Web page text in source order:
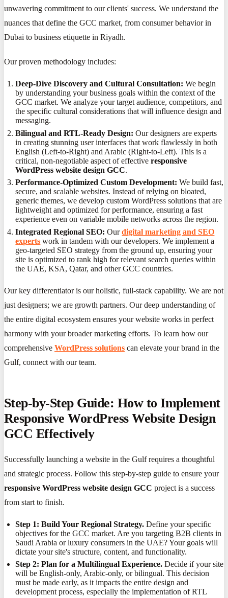
unwavering commitment to our clients' success. We understand the
nuances that define the GCC market, from consumer behavior in
Dubai to business etiquette in Riyadh.
Our proven methodology includes:
Deep-Dive Discovery and Cultural Consultation: We begin
by understanding your business goals within the context of the
GCC market. We analyze your target audience, competitors, and
the specific cultural considerations that will influence design and
messaging.
Bilingual and RTL-Ready Design: Our designers are experts
in creating stunning user interfaces that work flawlessly in both
English (Left-to-Right) and Arabic (Right-to-Left). This is a
critical, non-negotiable aspect of effectiveresponsive
WordPress website design GCC.
Performance-Optimized Custom Development: We build fast,
secure, and scalable websites. Instead of relying on bloated,
generic themes, we develop custom WordPress solutions that are
lightweight and optimized for performance, ensuring a fast
experience even on variable mobile networks across the region.
Integrated Regional SEO: Ourdigital marketing and SEO
experts work in tandem with our developers. We implement a
geo-targeted SEO strategy from the ground up, ensuring your
site is optimized to rank high for relevant search queries within
the UAE, KSA, Qatar, and other GCC countries.
Our key differentiator is our holistic, full-stack capability. We are not
just designers; we are growth partners. Our deep understanding of
the entire digital ecosystem ensures your website works in perfect
harmony with your broader marketing efforts. To learn how our
comprehensive WordPress solutions can elevate your brand in the
Gulf, connect with our team.
Step-by-Step Guide: How to Implement
Responsive WordPress Website Design
GCC Effectively
Successfully launching a website in the Gulf requires a thoughtful
and strategic process. Follow this step-by-step guide to ensure your
responsive WordPress website design GCC project is a success
from start to finish.
Step 1: Build Your Regional Strategy. Define your specific
objectives for the GCC market. Are you targeting B2B clients in
Saudi Arabia or luxury consumers in the UAE? Your goals will
dictate your site's structure, content, and functionality.
Step 2: Plan for a Multilingual Experience. Decide if your site
will be English-only, Arabic-only, or bilingual. This decision
must be made early, as it impacts the entire design and
development process, especially the implementation of RTL